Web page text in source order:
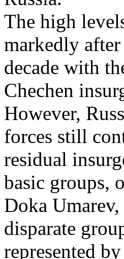
The high
markedly
decade with
Chechen
However,
forces still
residual
basic groups,
Doka
disparate
represented